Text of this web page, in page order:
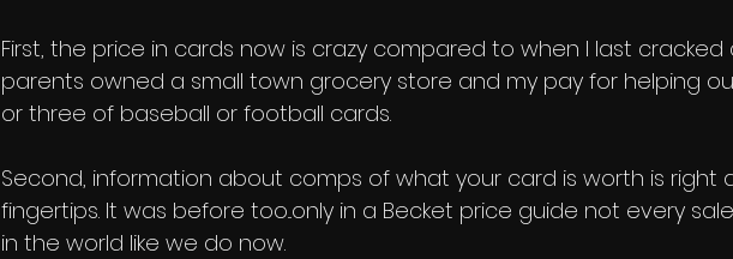
First, the price in cards now is crazy compared to when I last cracked
parents owned a small town grocery store and my pay for helping
or three of baseball or football cards.
Second, information about comps of what your card is worth is right
fingertips. It was before too...only in a Becket price guide not every
in the world like we do now.